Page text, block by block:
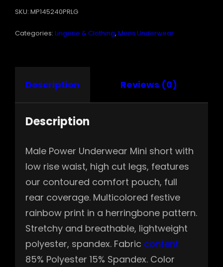
PRINT
QUANTITY
SKU: MP145240PRLG
Categories: Lingerie & Clothing, Mens Underwear
Description Reviews (0)
Description
Male Power Underwear Mini short with
low rise waist, high cut legs, features
our contoured comfort pouch, full
rear coverage. Multicolored festive
rainbow print in a herringbone pattern.
Stretchy and breathable, lightweight
polyester, spandex. Fabric content
85% Polyester 15% Spandex. Color